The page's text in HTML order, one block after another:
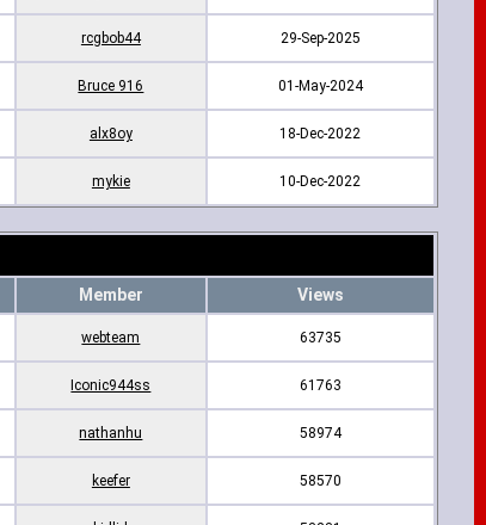
rcgbob44 29-Sep-2025
Bruce 916 01-May-2024
alx8oy 18-Dec-2022
mykie 10-Dec-2022
Member Views
webteam 63735
Iconic944ss 61763
nathanhu 58974
keefer 58570